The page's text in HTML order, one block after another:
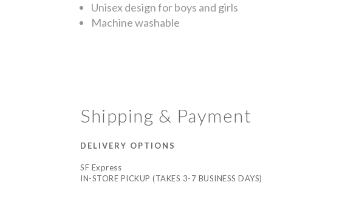
Unisex design for boys and girls
Machine washable
Shipping & Payment
DELIVERY OPTIONS
SF Express
IN-STORE PICKUP (TAKES 3-7 BUSINESS DAYS)